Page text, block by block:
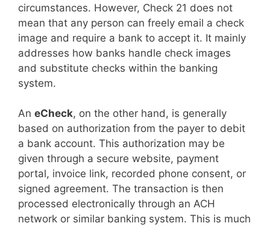
circumstances. However, Check 21 does not
mean that any person can freely email a check
image and require a bank to accept it. It mainly
addresses how banks handle check images
and substitute checks within the banking
system.
An eCheck, on the other hand, is generally
based on authorization from the payer to debit
a bank account. This authorization may be
given through a secure website, payment
portal, invoice link, recorded phone consent, or
signed agreement. The transaction is then
processed electronically through an ACH
network or similar banking system. This is much